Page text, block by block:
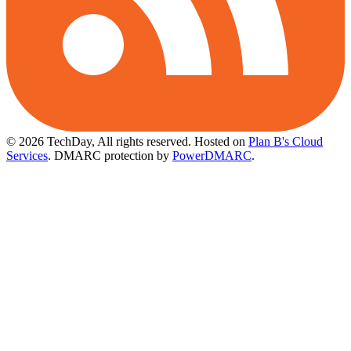
© 2026 TechDay, All rights reserved. Hosted on Plan B's Cloud
Services. DMARC protection by PowerDMARC.